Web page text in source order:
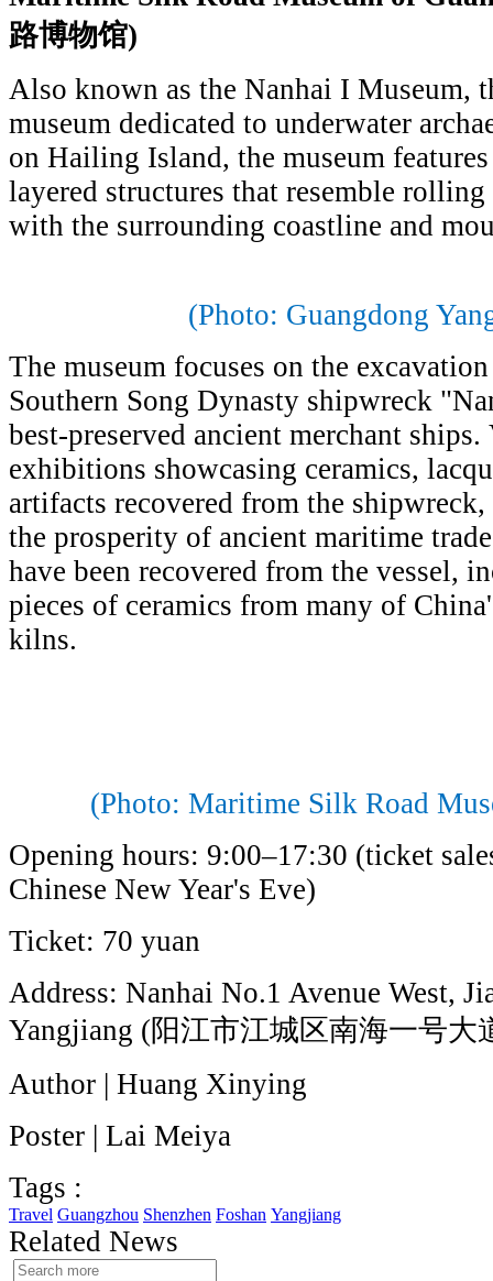
路博物馆)
Also known as the Nanhai I Museum,
museum dedicated to underwater
on Hailing Island, the museum
layered structures that resemble
with the surrounding coastline and
(Photo: Guangdong
The museum focuses on the
Southern Song Dynasty shipwreck
best-preserved ancient merchant
exhibitions showcasing ceramics,
artifacts recovered from the
the prosperity of ancient maritime
have been recovered from the vessel,
pieces of ceramics from many of
kilns.
(Photo: Maritime Silk Road
Opening hours: 9:00–17:30 (ticket
Chinese New Year's Eve)
Ticket: 70 yuan
Address: Nanhai No.1 Avenue West,
Yangjiang (阳江市江城区南海一号大
Author | Huang Xinying
Poster | Lai Meiya
Tags :
Travel Guangzhou Shenzhen Foshan Yangjiang
Related News